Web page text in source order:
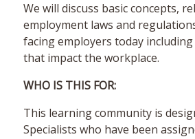
We will discuss basic concepts,
employment laws and
facing employers today including
that impact the workplace.
WHO IS THIS FOR:
This learning community is
Specialists who have been